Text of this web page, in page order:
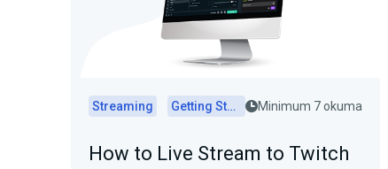
Streaming Getting Started Minimum 7 okuma
How to Live Stream to Twitch